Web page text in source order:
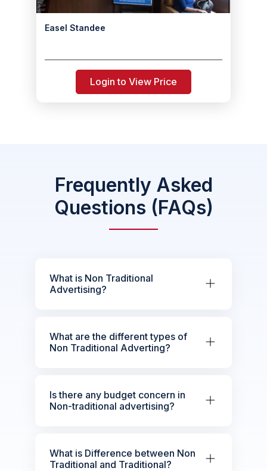
Easel Standee
Login to View Price
Frequently Asked
Questions (FAQs)
What is Non Traditional
Advertising?
What are the different types of
Non Traditional Adverting?
Is there any budget concern in
Non-traditional advertising?
What is Difference between Non
Traditional and Traditional?